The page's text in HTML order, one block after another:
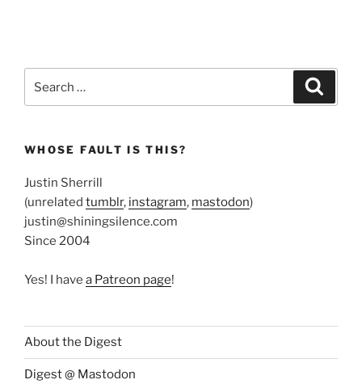
WHOSE FAULT IS THIS?
Justin Sherrill
(unrelated tumblr, instagram, mastodon)
justin@shiningsilence.com
Since 2004
Yes! I have a Patreon page!
About the Digest
Digest @ Mastodon